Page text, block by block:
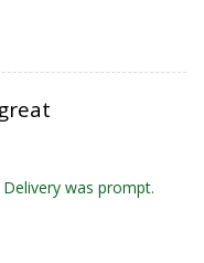
was prompt.